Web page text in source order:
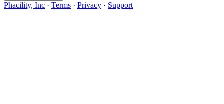
Phacility, Inc · Terms · Privacy · Support